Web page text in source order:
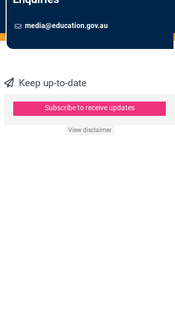
To contact the Newsroom,
Email
media@education.gov.au
Keep up-to-date
Subscribe to receive updates
View disclaimer